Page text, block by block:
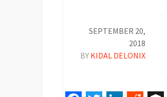
SEPTEMBER 20,
2018
BY KIDAL DELONIX